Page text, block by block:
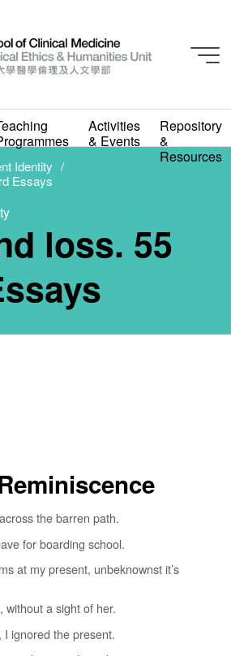
Activities
& Events
Repository
&
Resources
Student Work
loss. 55 Word
Essays
11, 2021
Identity
Essays
loss. 55
the barren path.
for boarding school.
at my present, unbeknownst it’s
without a sight of her.
ignored the present.